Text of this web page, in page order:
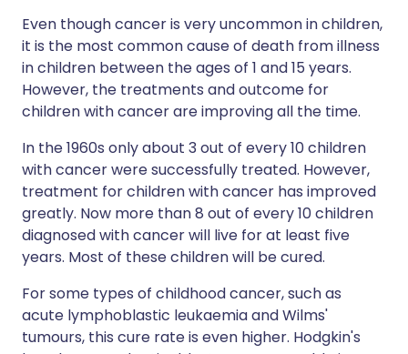
Even though cancer is very uncommon in children,
it is the most common cause of death from illness
in children between the ages of 1 and 15 years.
However, the treatments and outcome for
children with cancer are improving all the time.
In the 1960s only about 3 out of every 10 children
with cancer were successfully treated. However,
treatment for children with cancer has improved
greatly. Now more than 8 out of every 10 children
diagnosed with cancer will live for at least five
years. Most of these children will be cured.
For some types of childhood cancer, such as
acute lymphoblastic leukaemia and Wilms'
tumours, this cure rate is even higher. Hodgkin's